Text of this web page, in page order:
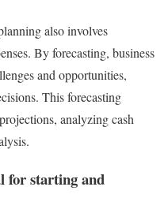
also involves
By forecasting, business
and opportunities,
This forecasting
analyzing cash
for starting and